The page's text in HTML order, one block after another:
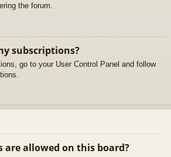
the forum.
subscriptions?
go to your User Control Panel and follow
allowed on this board?